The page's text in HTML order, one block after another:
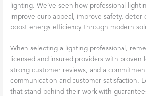
lighting. We’ve seen how professional
improve curb appeal, improve safety, deter
boost energy efficiency through modern
When selecting a lighting professional,
licensed and insured providers with proven
strong customer reviews, and a
communication and customer satisfaction.
that stand behind their work with